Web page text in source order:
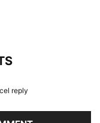
reply